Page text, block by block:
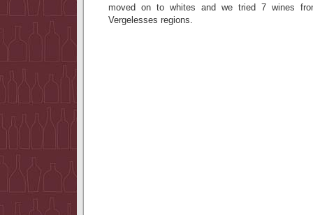
moved on to whites and we tried 7 wines
Vergelesses regions.